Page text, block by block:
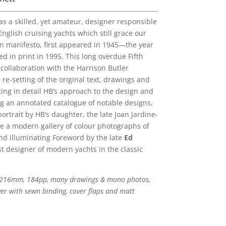
a skilled, yet amateur, designer responsible
cruising yachts which still grace our
manifesto, first appeared in 1945—the year
in print in 1995. This long overdue Fifth
with the Harrison Butler
re-setting of the original text, drawings and
in detail HB’s approach to the design and
an annotated catalogue of notable designs,
by HB’s daughter, the late Joan Jardine-
a modern gallery of colour photographs of
illuminating Foreword by the late Ed
designer of modern yachts in the classic
184pp, many drawings & mono photos,
with sewn binding, cover flaps and matt